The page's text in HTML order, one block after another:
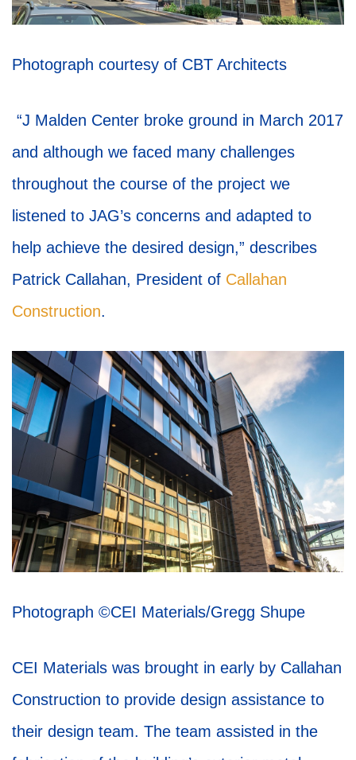
Photograph courtesy of CBT Architects
“J Malden Center broke ground in March 2017
and although we faced many challenges
throughout the course of the project we
listened to JAG’s concerns and adapted to
help achieve the desired design,” describes
Patrick Callahan, President of Callahan
Construction.
Photograph ©CEI Materials/Gregg Shupe
CEI Materials was brought in early by Callahan
Construction to provide design assistance to
their design team. The team assisted in the